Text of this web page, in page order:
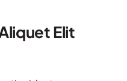
Elit